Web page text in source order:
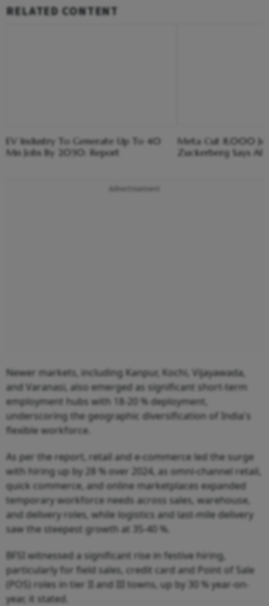
RELATED CONTENT
EV Industry To Generate Up To 40
Mn Jobs By 2030: Report
Meta Cut 8,000
Zuckerberg Says AI
Advertisement
Newer markets, including Kanpur, Kochi, Vijayawada,
and Varanasi, also emerged as significant short-term
employment hubs with 18-20 % deployment,
underscoring the geographic diversification of India's
flexible workforce.
As per the report, retail and e-commerce led the surge
with hiring up by 28 % over 2024, as omni-channel retail,
quick commerce, and online marketplaces expanded
temporary workforce needs across sales, warehouse,
and delivery roles, while logistics and last-mile delivery
saw the steepest growth at 35-40 %.
BFSI witnessed a significant rise in festive hiring,
particularly for field sales, credit card and Point of Sale
(POS) roles in tier II and III towns, up by 30 % year-on-
year, it stated.